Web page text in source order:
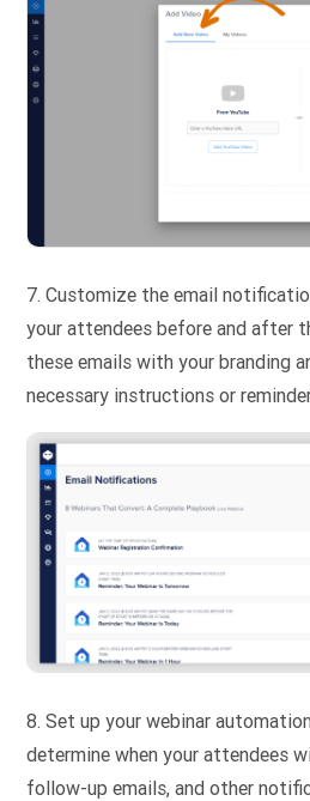
7. Customize the email
your attendees before and after
these emails with your branding
necessary instructions or
8. Set up your webinar
determine when your attendees
follow-up emails, and other